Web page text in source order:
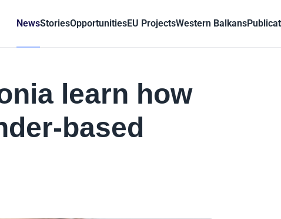
NewsStoriesOpportunitiesEU ProjectsWestern Balkans
learn how
based